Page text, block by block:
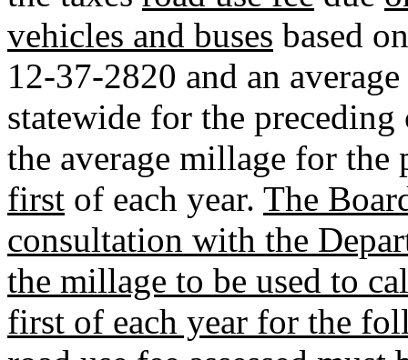
vehicles and buses based
12-37-2820 and an
statewide for the
the average millage for
first of each year. The
consultation with the
the millage to be used to
first of each year for the